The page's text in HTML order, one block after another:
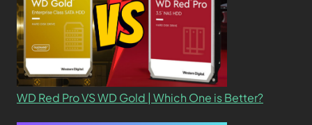
WD Red Pro VS WD Gold | Which One is Better?